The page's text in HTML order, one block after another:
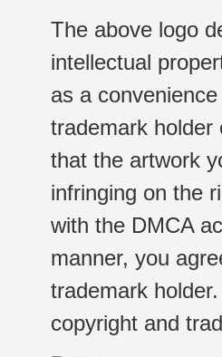
The above logo
intellectual
as a
trademark holder
that the artwork
infringing on the
with the DMCA
manner, you
trademark
copyright and